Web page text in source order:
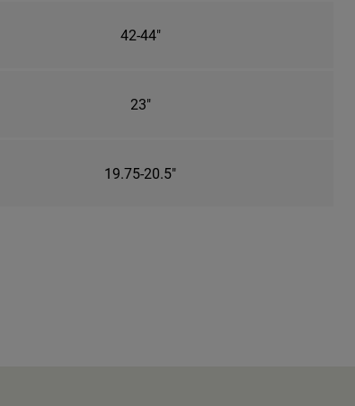
42-44"
23"
19.75-20.5"